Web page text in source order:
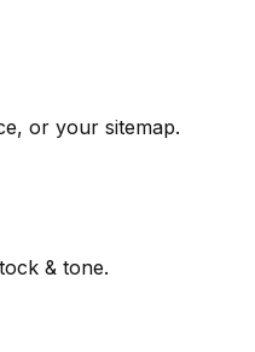
or your sitemap.
& tone.